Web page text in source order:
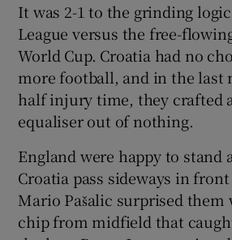
It was 2-1 to the grinding
League versus the free-
World Cup. Croatia had no
more football, and in the last
half injury time, they crafted
equaliser out of nothing.
England were happy to stand
Croatia pass sideways in
Mario Pašalic surprised them
chip from midfield that